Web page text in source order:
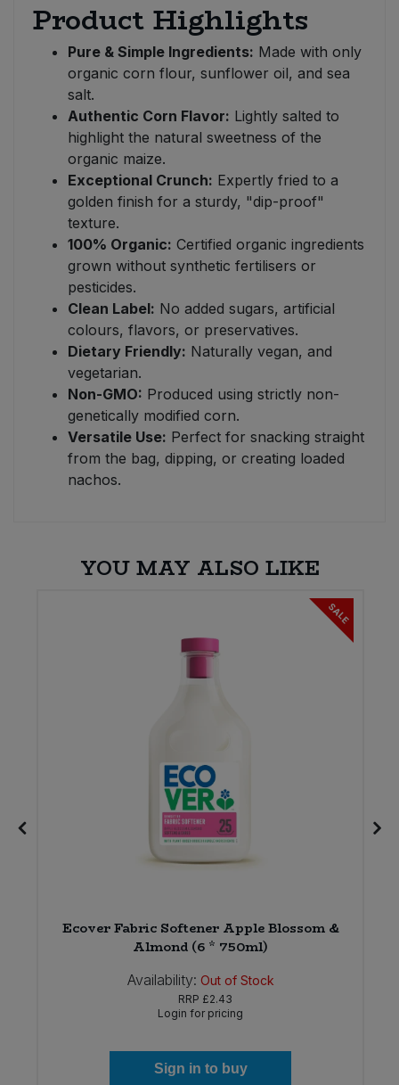
Product Highlights
Pure & Simple Ingredients: Made with only
organic corn flour, sunflower oil, and sea
salt.
Authentic Corn Flavor: Lightly salted to
highlight the natural sweetness of the
organic maize.
Exceptional Crunch: Expertly fried to a
golden finish for a sturdy, "dip-proof"
texture.
100% Organic: Certified organic ingredients
grown without synthetic fertilisers or
pesticides.
Clean Label: No added sugars, artificial
colours, flavors, or preservatives.
Dietary Friendly: Naturally vegan, and
vegetarian.
Non-GMO: Produced using strictly non-
genetically modified corn.
Versatile Use: Perfect for snacking straight
from the bag, dipping, or creating loaded
nachos.
YOU MAY ALSO LIKE
SALE
Ecover Fabric Softener Apple Blossom &
Almond (6 * 750ml)
Availability: Out of Stock
RRP £2.43
Login for pricing
Sign in to buy